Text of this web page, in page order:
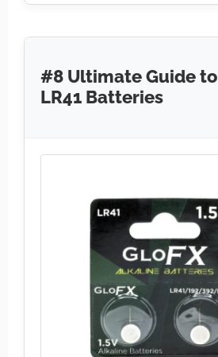
#8 Ultimate Guide to
LR41 Batteries